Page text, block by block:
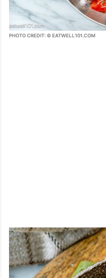
PHOTO CREDIT: © EATWELL101.COM